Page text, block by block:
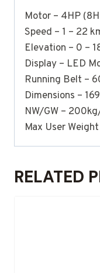
Motor – 4HP
Speed – 1 – 22
Elevation – 0 –
Display – LED
Running Belt –
Dimensions –
NW/GW –
Max User
RELATED